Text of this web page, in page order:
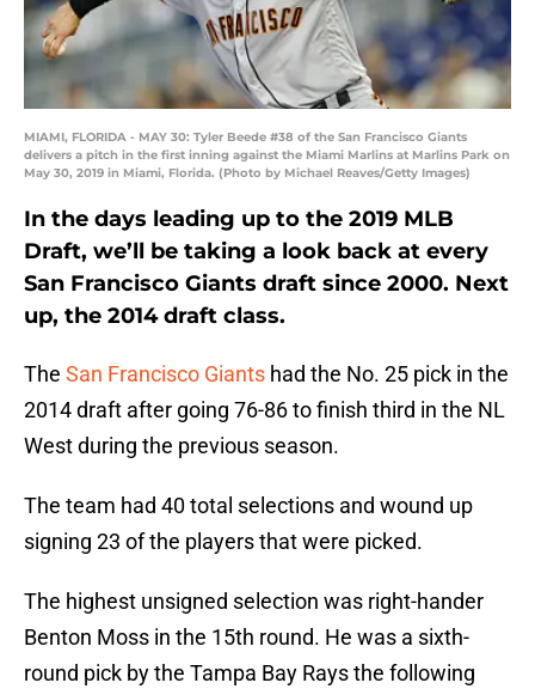
MIAMI, FLORIDA - MAY 30: Tyler Beede #38 of the San Francisco Giants
delivers a pitch in the first inning against the Miami Marlins at Marlins Park on
May 30, 2019 in Miami, Florida. (Photo by Michael Reaves/Getty Images)
In the days leading up to the 2019 MLB
Draft, we’ll be taking a look back at every
San Francisco Giants draft since 2000. Next
up, the 2014 draft class.
The San Francisco Giants had the No. 25 pick in the
2014 draft after going 76-86 to finish third in the NL
West during the previous season.
The team had 40 total selections and wound up
signing 23 of the players that were picked.
The highest unsigned selection was right-hander
Benton Moss in the 15th round. He was a sixth-
round pick by the Tampa Bay Rays the following